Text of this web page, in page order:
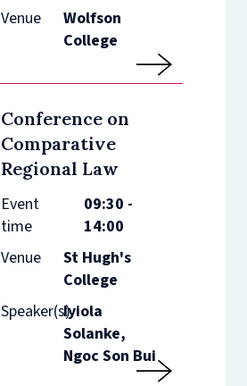
Venue
Wolfson
College
Conference on
Comparative
Regional Law
Event
time
09:30 -
14:00
Venue
St Hugh's
College
Speaker(s)Iyiola
Solanke,
Ngoc Son Bui